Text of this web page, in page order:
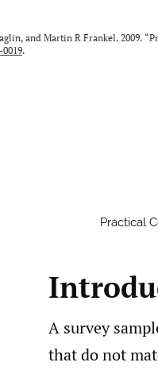
and Martin R Frankel. 2009.
.
Practical
A survey
that do not